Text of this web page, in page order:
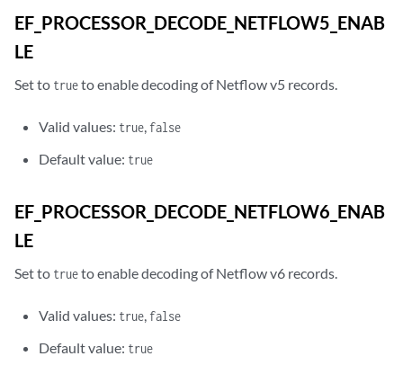
EF_PROCESSOR_DECODE_NETFLOW5_ENAB
LE
Set to trueto enable decoding of Netflow v5 records.
Valid values: true, false
Default value: true
EF_PROCESSOR_DECODE_NETFLOW6_ENAB
LE
Set to trueto enable decoding of Netflow v6 records.
Valid values: true, false
Default value: true